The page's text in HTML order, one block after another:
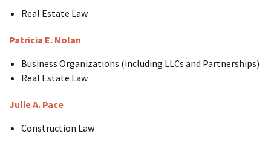
Real Estate Law
Patricia E. Nolan
Business Organizations (including LLCs and Partnerships)
Real Estate Law
Julie A. Pace
Construction Law